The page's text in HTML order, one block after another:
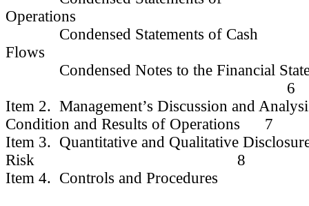
Condensed Statements of Cash
Flows
Condensed Notes to the Financial
6
Item 2. Management’s Discussion and
Condition and Results of Operations 7
Item 3. Quantitative and Qualitative
Risk 8
Item 4. Controls and Procedures